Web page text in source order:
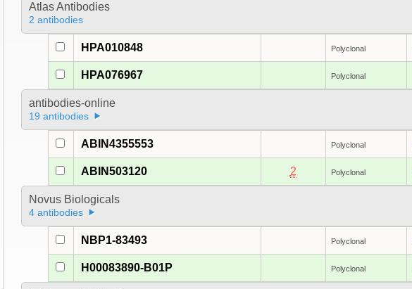
Atlas Antibodies
2 antibodies
HPA010848 Polyclonal
HPA076967 Polyclonal
antibodies-online
19 antibodies
ABIN4355553 Polyclonal
ABIN503120 2 Polyclonal
Novus Biologicals
4 antibodies
NBP1-83493 Polyclonal
H00083890-B01P Polyclonal